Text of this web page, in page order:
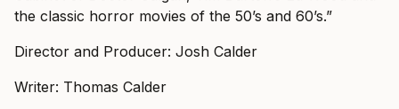
the classic horror movies of the 50’s and 60’s.”
Director and Producer: Josh Calder
Writer: Thomas Calder